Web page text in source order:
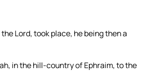
Lord, took place, he being then a
in the hill-country of Ephraim, to the